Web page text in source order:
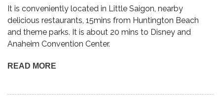
It is conveniently located in Little Saigon, nearby
delicious restaurants, 15mins from Huntington Beach
and theme parks. It is about 20 mins to Disney and
Anaheim Convention Center.
READ MORE